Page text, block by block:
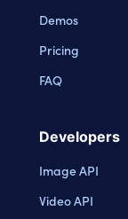
Demos
Pricing
FAQ
Developers
Image API
Video API